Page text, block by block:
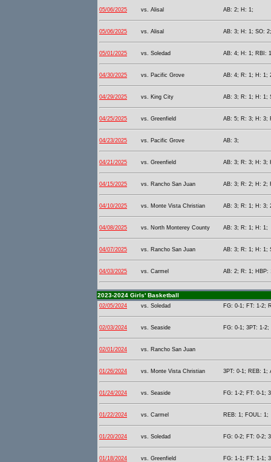
05/06/2025 vs. Alisal AB: 2; H: 1;
05/06/2025 vs. Alisal AB: 3; H: 1; SO:
05/01/2025 vs. Soledad AB: 4; H: 1; RBI:
04/30/2025 vs. Pacific Grove AB: 4; R: 1; H: 1;
04/29/2025 vs. King City AB: 3; R: 1; H: 1;
04/25/2025 vs. Greenfield AB: 5; R: 3; H: 3;
04/23/2025 vs. Pacific Grove AB: 3;
04/21/2025 vs. Greenfield AB: 3; R: 3; H: 3;
04/15/2025 vs. Rancho San Juan AB: 3; R: 2; H: 2;
04/10/2025 vs. Monte Vista Christian AB: 3; R: 1; H: 3;
04/08/2025 vs. North Monterey County AB: 3; R: 1; H: 1;
04/07/2025 vs. Rancho San Juan AB: 3; R: 1; H: 1;
04/03/2025 vs. Carmel AB: 2; R: 1; HBP:
2023-2024 Girls' Basketball
02/05/2024 vs. Soledad FG: 0-1; FT: 1-2;
02/03/2024 vs. Seaside FG: 0-1; 3PT: 1-
02/01/2024 vs. Rancho San Juan
01/26/2024 vs. Monte Vista Christian 3PT: 0-1; REB: 1;
01/24/2024 vs. Seaside FG: 1-2; FT: 0-1;
01/22/2024 vs. Carmel REB: 1; FOUL: 1;
01/20/2024 vs. Soledad FG: 0-2; FT: 0-2;
01/18/2024 vs. Greenfield FG: 1-1; FT: 1-1;